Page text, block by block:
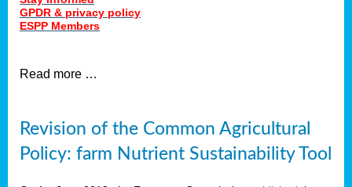
GPDR & privacy policy
ESPP Members
Read more …
Revision of the Common Agricultural
Policy: farm Nutrient Sustainability Tool